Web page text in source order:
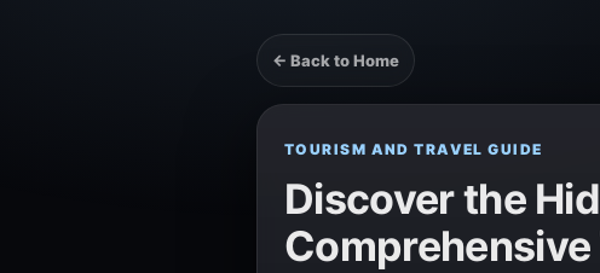
← Back to Home
TOURISM AND TRAVEL GUIDE
Discover the
Comprehensive